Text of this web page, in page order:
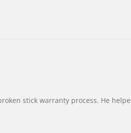
stick warranty process. He